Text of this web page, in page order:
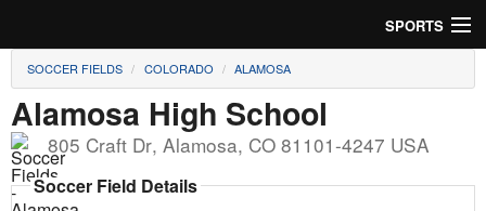
SPORTS
Soccer
Baseball
Football
SOCCER FIELDS COLORADO ALAMOSA
Alamosa High School
805 Craft Dr, Alamosa, CO 81101-4247 USA
Soccer Field Details